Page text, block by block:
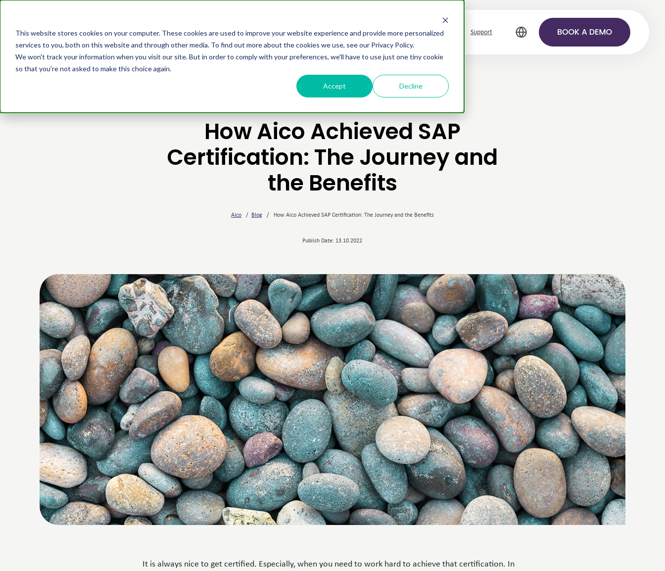
This website stores cookies on your computer. These cookies are used to improve your website experience and provide more personalized
services to you, both on this website and through other media. To find out more about the cookies we use, see our Privacy Policy.
We won't track your information when you visit our site. But in order to comply with your preferences, we'll have to use just one tiny cookie
so that you're not asked to make this choice again.
Accept Decline
Platform Customers Partners Resources About us Support
How Aico Achieved SAP
Certification: The Journey and
the Benefits
Aico/ Blog/ How Aico Achieved SAP Certification: The Journey and the Benefits
Publish Date: 13.10.2022
It is always nice to get certified. Especially, when you need to work hard to achieve that certification. In